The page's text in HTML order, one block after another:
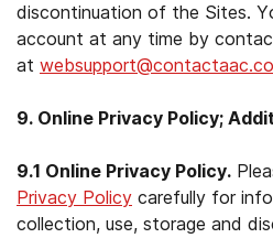
discontinuation of the Sites.
account at any time by
at
9. Online Privacy Policy;
9.1 Online Privacy Policy.
Privacy Policy carefully for
collection, use, storage and